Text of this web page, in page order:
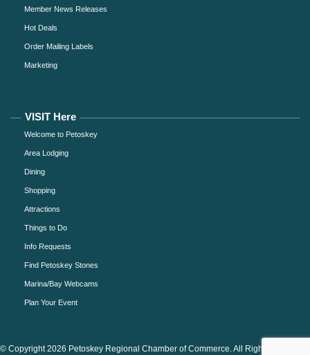
Member News Releases
Hot Deals
Order Mailing Labels
Marketing
VISIT Here
Welcome to Petoskey
Area Lodging
Dining
Shopping
Attractions
Things to Do
Info Requests
Find Petoskey Stones
Marina/Bay Webcams
Plan Your Event
© Copyright 2026 Petoskey Regional Chamber of Commerce. All Rights Reserved.